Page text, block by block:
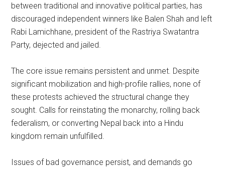
between traditional and innovative political parties, has
discouraged independent winners like Balen Shah and left
Rabi Lamichhane, president of the Rastriya Swatantra
Party, dejected and jailed.
The core issue remains persistent and unmet. Despite
significant mobilization and high-profile rallies, none of
these protests achieved the structural change they
sought. Calls for reinstating the monarchy, rolling back
federalism, or converting Nepal back into a Hindu
kingdom remain unfulfilled.
Issues of bad governance persist, and demands go